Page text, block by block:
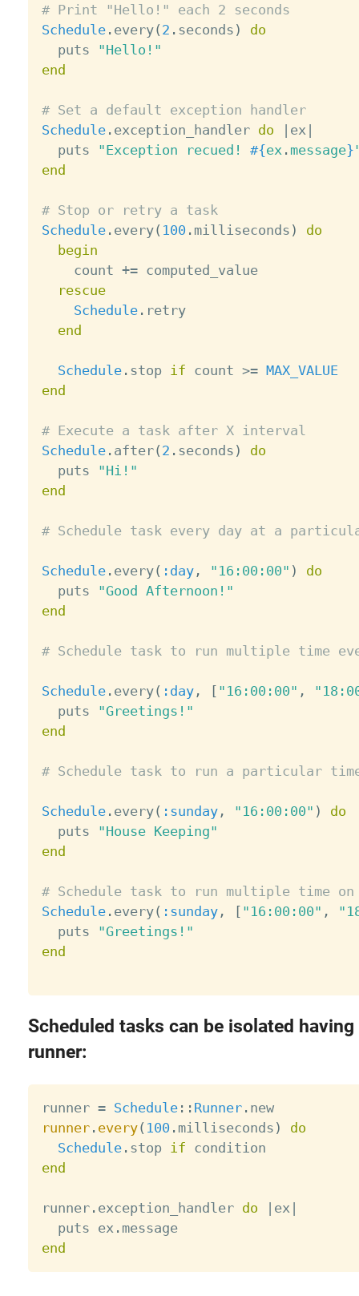
# Print "Hello!" each 2 seconds
Schedule. every( 2 . seconds )
do
  puts
"Hello!"
end
# Set a default exception handler
Schedule. exception_handler do ex|
  puts
"Exception recued! #{ex. message}
end
# Stop or retry a task
Schedule. every( 100 . milliseconds )
do
begin
    count
+= computed_value
rescue
Schedule. retry
end
Schedule. stop if count >= MAX_VALUE
end
# Execute a task after X interval
Schedule. after( 2 . seconds )
do
  puts
"Hi!"
end
# Schedule task every day at a
Schedule. every( :day, "16:00:00" )
do
  puts
"Good Afternoon!"
end
# Schedule task to run multiple time
Schedule. every( :day, [ "16:00:00" ,
  puts
"Greetings!"
end
# Schedule task to run a particular
Schedule. every( :sunday, "16:00:00" )
do
  puts
"House Keeping"
end
# Schedule task to run multiple time on
Schedule. every( :sunday, [ "16:00:00" ,
  puts
"Greetings!"
end
Scheduled tasks can be isolated
runner:
runner = Schedule: : Runner.
new
runner. every( 100 . milliseconds )
do
Schedule. stop if
end
runner. exception_handler do | ex |
  puts ex
.
message
end